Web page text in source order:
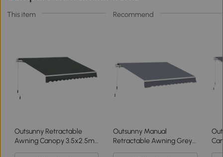
This item Recommend
Outsunny Retractable
Awning Canopy 3.5x2.5m
Outsunny Manual
Retractable Awning Grey